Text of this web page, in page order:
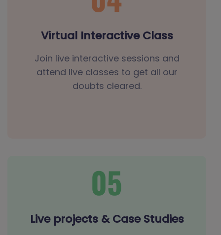
Virtual Interactive Class
Join live interactive sessions and
attend live classes to get all our
doubts cleared.
Live projects & Case Studies